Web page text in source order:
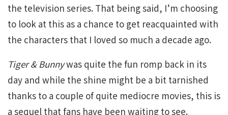
the television series. That being said, I’m choosing
to look at this as a chance to get reacquainted with
the characters that I loved so much a decade ago.
Tiger & Bunnywas quite the fun romp back in its
day and while the shine might be a bit tarnished
thanks to a couple of quite mediocre movies, this is
a sequel that fans have been waiting to see.